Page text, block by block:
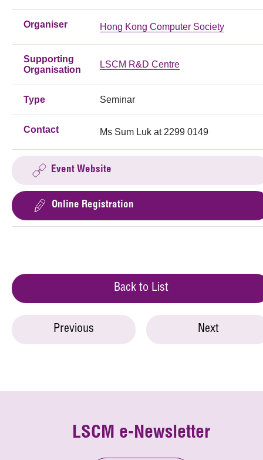
Organiser Hong Kong Computer Society
Supporting
Organisation
LSCM R&D Centre
Type Seminar
Contact Ms Sum Luk at 2299 0149
Event Website
Online Registration
Back to List
Previous Next
LSCM e-Newsletter